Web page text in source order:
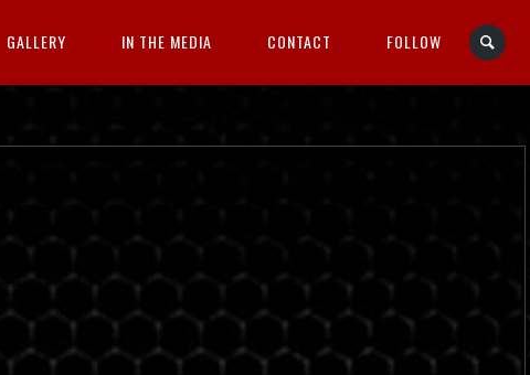
GALLERY IN THE MEDIA CONTACT FOLLOW